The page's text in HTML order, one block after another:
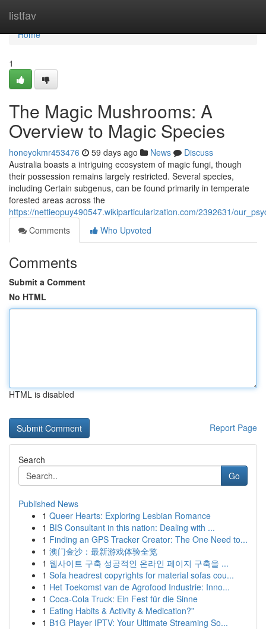
listfav
Home
Home
1
The Magic Mushrooms: A
Overview to Magic Species
honeyokmr453476 59 days ago News
Discuss
Australia boasts a intriguing ecosystem of magic fungi, though
their possession remains largely restricted. Several species,
including Certain subgenus, can be found primarily in temperate
forested areas across the
https://nettieopuy490547.wikiparticularization.com/2392631/
Comments
Who Upvoted
Comments
Submit a Comment
No HTML
HTML is disabled
Report Page
Search
Go
Published News
1 Queer Hearts: Exploring Lesbian Romance
1 BIS Consultant in this nation: Dealing with ...
1 Finding an GPS Tracker Creator: The One Need to...
1 澳门金沙：最新游戏体验全览
1 웹사이트 구축 성공적인 온라인 페이지 구축을 ...
1 Sofa headrest copyrights for material sofas cou...
1 Het Toekomst van de Agrofood Industrie: Inno...
1 Coca-Cola Truck: Ein Fest für die Sinne
1 Eating Habits & Activity & Medication?”
1 B1G Player IPTV: Your Ultimate Streaming So...